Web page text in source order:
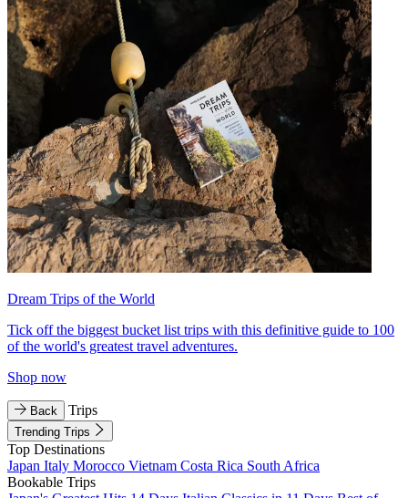
Dream Trips of the World
Tick off the biggest bucket list trips with this definitive guide to 100
of the world's greatest travel adventures.
Shop now
Back Trips
Trending Trips
Top Destinations
Japan Italy Morocco Vietnam Costa Rica South Africa
Bookable Trips